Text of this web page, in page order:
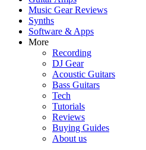
Music Gear Reviews
Synths
Software & Apps
More
Recording
DJ Gear
Acoustic Guitars
Bass Guitars
Tech
Tutorials
Reviews
Buying Guides
About us